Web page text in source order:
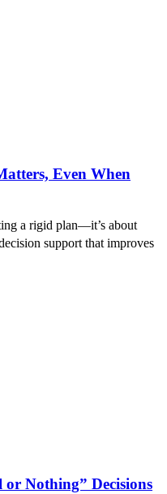
Even When
a rigid plan—it’s about
support that improves
Nothing” Decisions